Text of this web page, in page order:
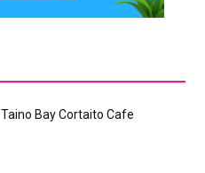
Taino Bay Cortaito Cafe